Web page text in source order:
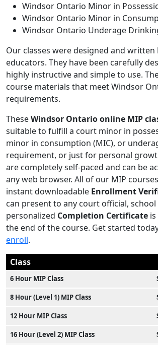
Windsor Ontario Minor in
Windsor Ontario Minor in
Windsor Ontario Underage
Our classes were designed and
educators. They have been carefully
highly instructive and simple to use.
course materials that meet Windsor
requirements.
TheseWindsor Ontario online MIP
suitable to fulfill a court minor in
minor in consumption (MIC), or
requirement, or just for personal
are completely self-paced and can be
any web browser. All of our MIP
instant downloadable Enrollment
can present to any court official, school
personalized Completion Certificate
the end of the course. Get started
enroll.
Class
6 Hour MIP Class
8 Hour (Level 1) MIP Class
12 Hour MIP Class
16 Hour (Level 2) MIP Class